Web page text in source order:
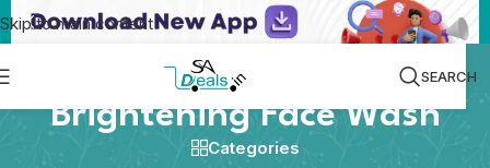
Skip to main content
SEARCH
Brightening Face Wash
Categories